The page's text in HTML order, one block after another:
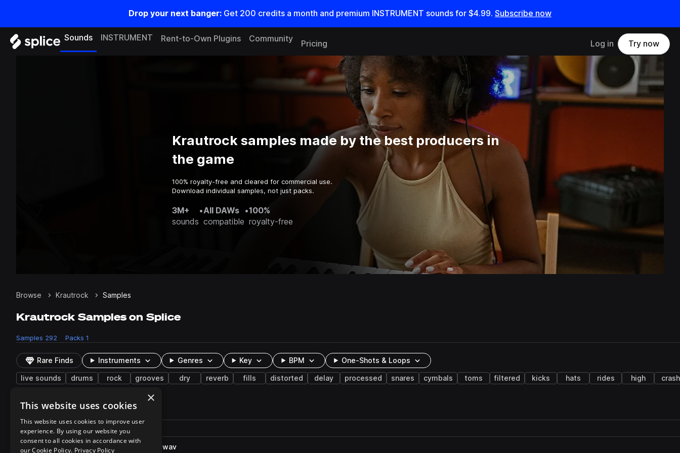
Drop your next banger: Get 200 credits a month and premium INSTRUMENT sounds for $4.99. Subscribe now
Sounds INSTRUMENT Rent-to-Own Plugins Community
Pricing Log in Try now
Krautrock samples made by the best producers in
the game
100% royalty-free and cleared for commercial use.
Download individual samples, not just packs.
3M+
sounds
•All DAWs
compatible
•100%
royalty-free
Browse Krautrock Samples
Krautrock Samples on Splice
Samples 292 Packs 1
Rare Finds Instruments Genres Key BPM One-Shots & Loops
live sounds drums rock grooves dry reverb fills distorted delay processed snares cymbals toms filtered kicks hats rides high crash
292 results
Play controlsSort by
Filename
Actions
playDD_KR_126_drums_loop_rock.wav
×
This website uses cookies
This website uses cookies to improve user
experience. By using our website you
consent to all cookies in accordance with
our Cookie Policy. Privacy Policy